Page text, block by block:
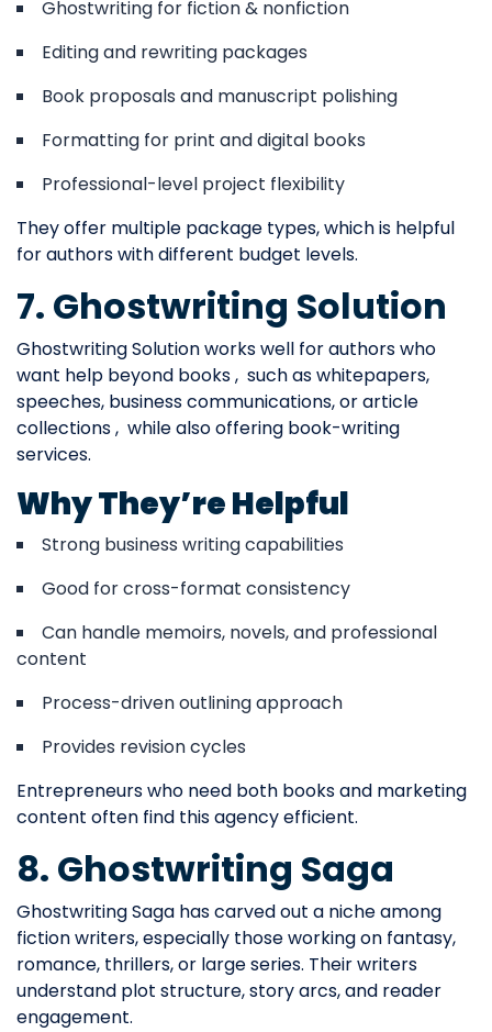
Ghostwriting for fiction & nonfiction
Editing and rewriting packages
Book proposals and manuscript polishing
Formatting for print and digital books
Professional-level project flexibility
They offer multiple package types, which is helpful
for authors with different budget levels.
7. Ghostwriting Solution
Ghostwriting Solution works well for authors who
want help beyond books , such as whitepapers,
speeches, business communications, or article
collections , while also offering book-writing
services.
Why They’re Helpful
Strong business writing capabilities
Good for cross-format consistency
Can handle memoirs, novels, and professional
content
Process-driven outlining approach
Provides revision cycles
Entrepreneurs who need both books and marketing
content often find this agency efficient.
8. Ghostwriting Saga
Ghostwriting Saga has carved out a niche among
fiction writers, especially those working on fantasy,
romance, thrillers, or large series. Their writers
understand plot structure, story arcs, and reader
engagement.